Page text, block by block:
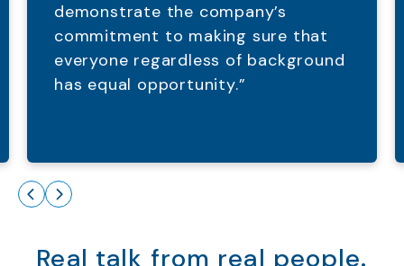
Real talk from real people.
demonstrate the company’s
commitment to making sure that
everyone regardless of background
has equal opportunity.”